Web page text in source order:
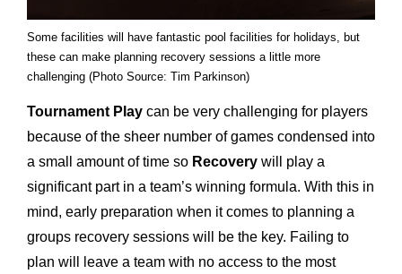
Some facilities will have fantastic pool facilities for holidays, but
these can make planning recovery sessions a little more
challenging (Photo Source: Tim Parkinson)
Tournament Play can be very challenging for players
because of the sheer number of games condensed into
a small amount of time so Recovery will play a
significant part in a team’s winning formula. With this in
mind, early preparation when it comes to planning a
groups recovery sessions will be the key. Failing to
plan will leave a team with no access to the most